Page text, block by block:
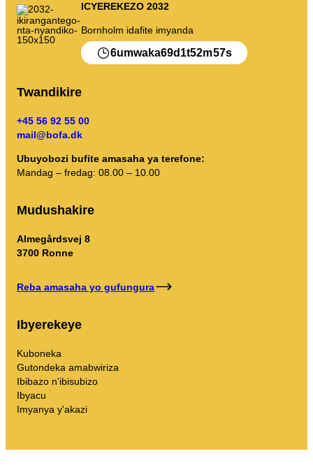
ICYEREKEZO 2032
Bornholm idafite imyanda
6umwaka69d 1t52m57s
Twandikire
+45 56 92 55 00
mail@bofa.dk
Ubuyobozi bufite amasaha ya terefone:
Mandag – fredag: 08.00 – 10.00
Mudushakire
Almegårdsvej 8
3700 Ronne
Reba amasaha yo gufungura
Ibyerekeye
Kuboneka
Gutondeka amabwiriza
Ibibazo n'ibisubizo
Ibyacu
Imyanya y'akazi